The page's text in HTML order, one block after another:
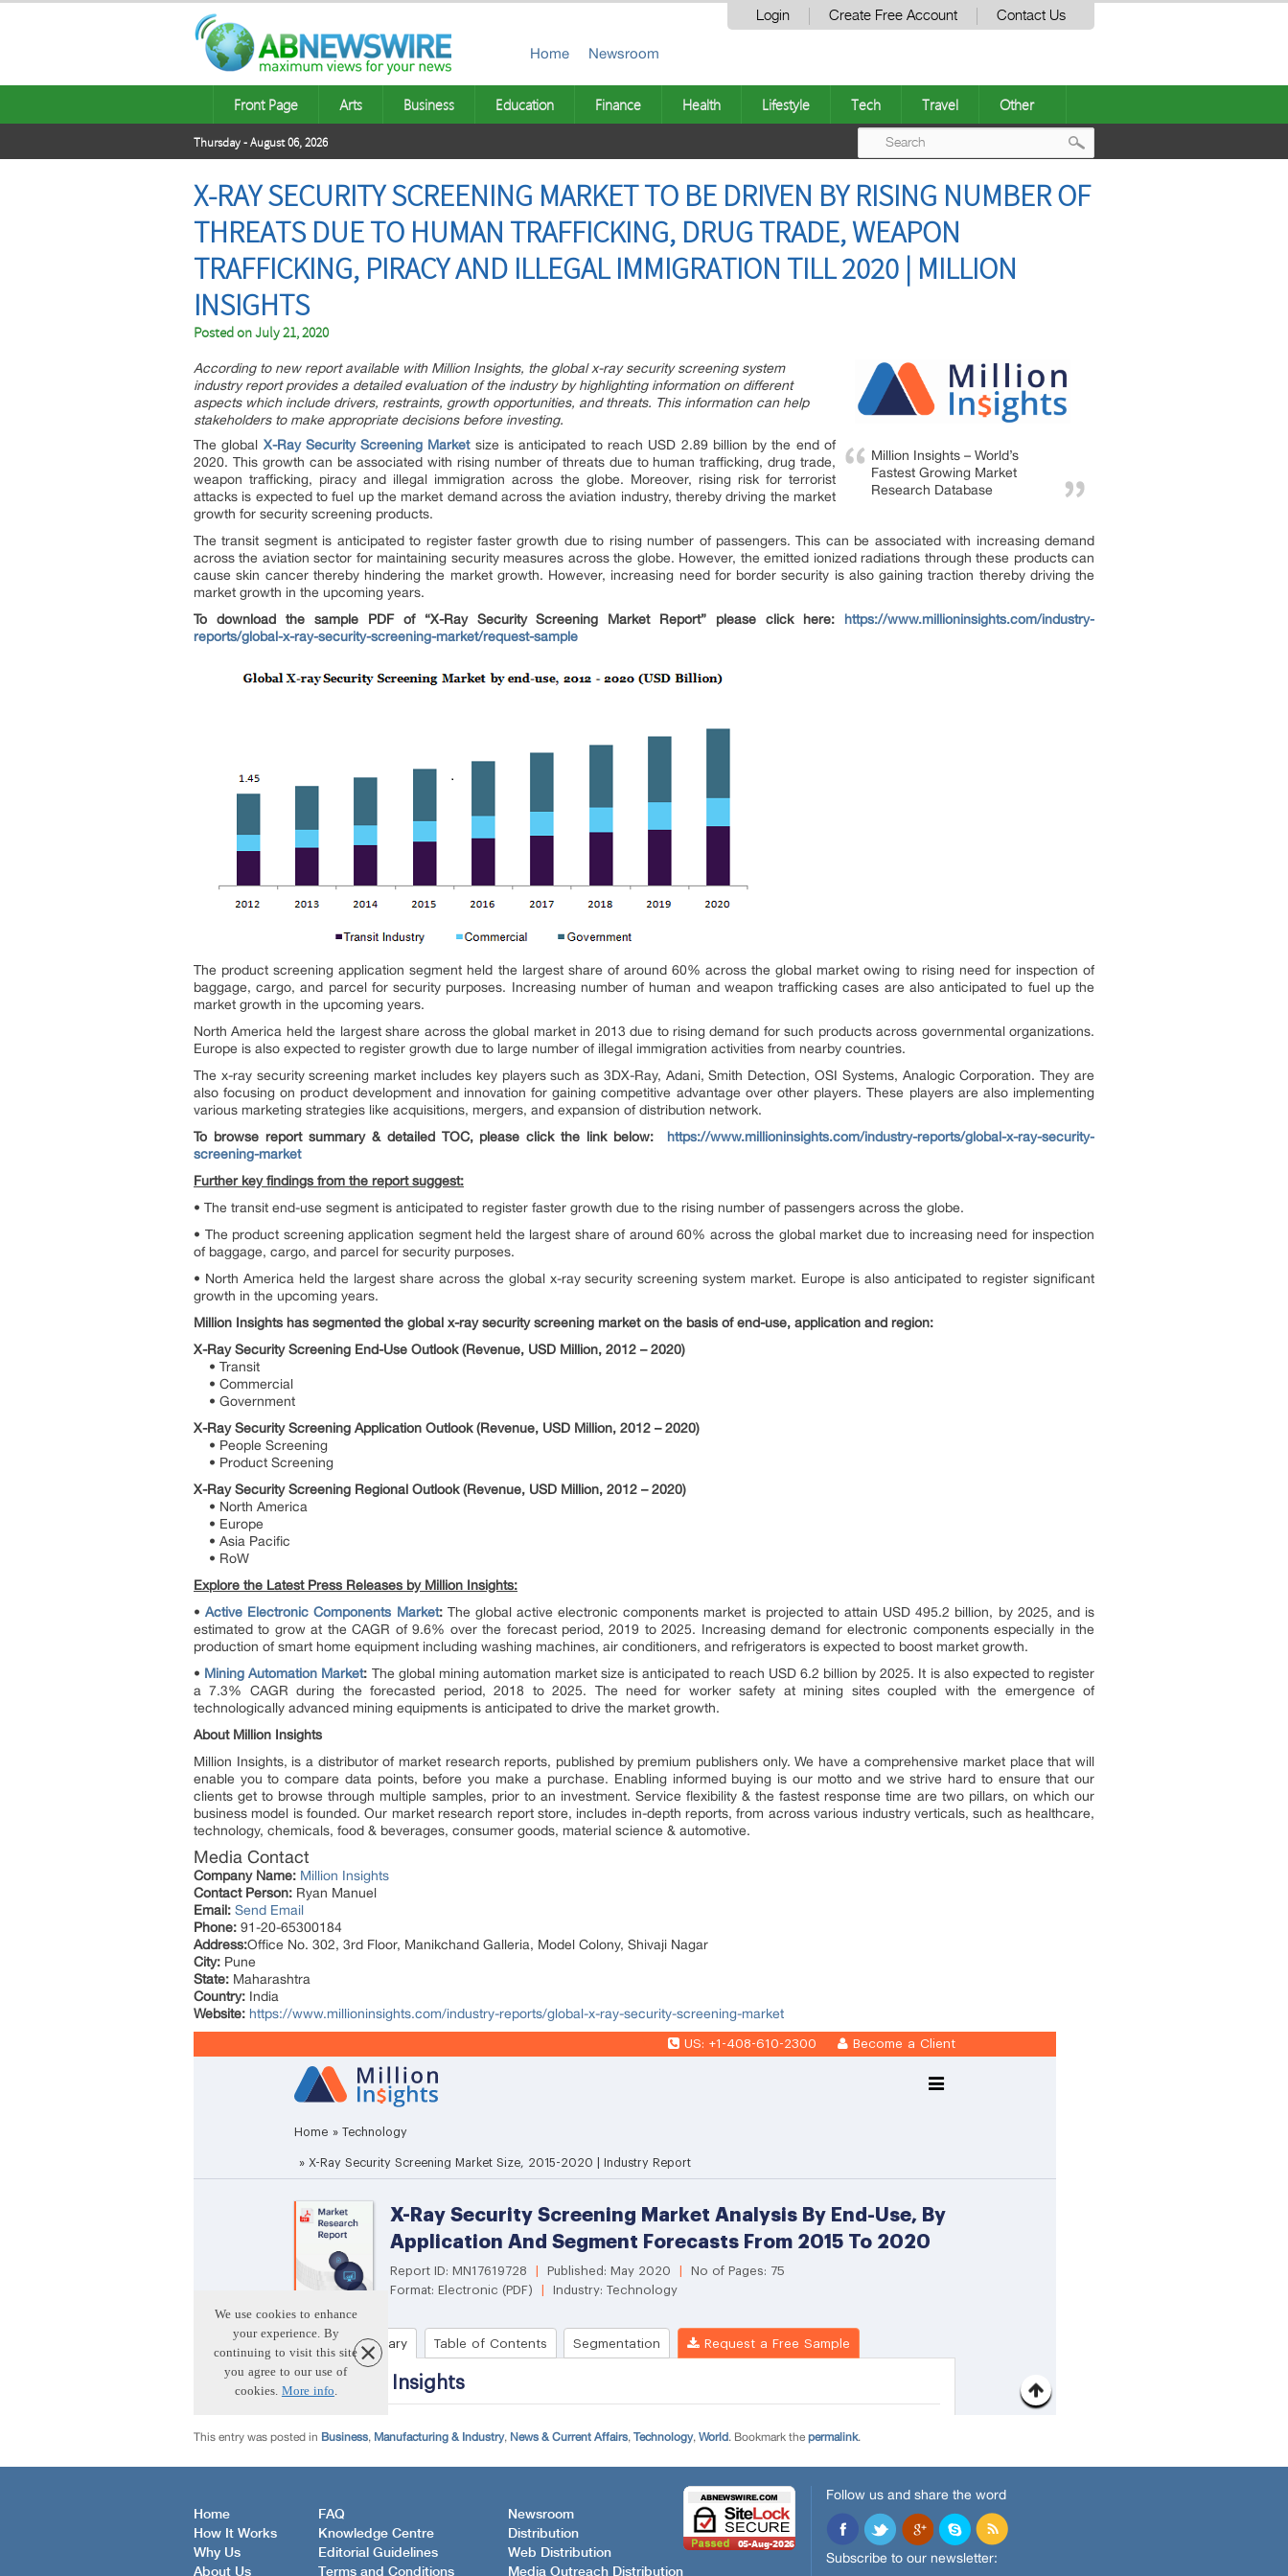
Login Create Free Account Contact Us
Home Newsroom
Front Page Arts Business Education Finance Health Lifestyle Tech Travel Other
Thursday - August 06, 2026
X-RAY SECURITY SCREENING MARKET TO BE DRIVEN BY RISING NUMBER OF
THREATS DUE TO HUMAN TRAFFICKING, DRUG TRADE, WEAPON
TRAFFICKING, PIRACY AND ILLEGAL IMMIGRATION TILL 2020 | MILLION
INSIGHTS
Posted onJuly 21, 2020
Million Insights – World’s
Fastest Growing Market
Research Database
According to new report available with Million Insights, the global x-ray security screening system
industry report provides a detailed evaluation of the industry by highlighting information on different
aspects which include drivers, restraints, growth opportunities, and threats. This information can help
stakeholders to make appropriate decisions before investing.
The global X-Ray Security Screening Marketsize is anticipated to reach USD 2.89 billion by the end of
2020. This growth can be associated with rising number of threats due to human trafficking, drug trade,
weapon trafficking, piracy and illegal immigration across the globe. Moreover, rising risk for terrorist
attacks is expected to fuel up the market demand across the aviation industry, thereby driving the market
growth for security screening products.
The transit segment is anticipated to register faster growth due to rising number of passengers. This can be associated with increasing demand
across the aviation sector for maintaining security measures across the globe. However, the emitted ionized radiations through these products can
cause skin cancer thereby hindering the market growth. However, increasing need for border security is also gaining traction thereby driving the
market growth in the upcoming years.
To download the sample PDF of “X-Ray Security Screening Market Report” please click here: https://www.millioninsights.com/industry-
reports/global-x-ray-security-screening-market/request-sample
The product screening application segment held the largest share of around 60% across the global market owing to rising need for inspection of
baggage, cargo, and parcel for security purposes. Increasing number of human and weapon trafficking cases are also anticipated to fuel up the
market growth in the upcoming years.
North America held the largest share across the global market in 2013 due to rising demand for such products across governmental organizations.
Europe is also expected to register growth due to large number of illegal immigration activities from nearby countries.
The x-ray security screening market includes key players such as 3DX-Ray, Adani, Smith Detection, OSI Systems, Analogic Corporation. They are
also focusing on product development and innovation for gaining competitive advantage over other players. These players are also implementing
various marketing strategies like acquisitions, mergers, and expansion of distribution network.
To browse report summary & detailed TOC, please click the link below: https://www.millioninsights.com/industry-reports/global-x-ray-security-
screening-market
Further key findings from the report suggest:
• The transit end-use segment is anticipated to register faster growth due to the rising number of passengers across the globe.
• The product screening application segment held the largest share of around 60% across the global market due to increasing need for inspection
of baggage, cargo, and parcel for security purposes.
• North America held the largest share across the global x-ray security screening system market. Europe is also anticipated to register significant
growth in the upcoming years.
Million Insights has segmented the global x-ray security screening market on the basis of end-use, application and region:
X-Ray Security Screening End-Use Outlook (Revenue, USD Million, 2012 – 2020)
• Transit
• Commercial
• Government
X-Ray Security Screening Application Outlook (Revenue, USD Million, 2012 – 2020)
• People Screening
• Product Screening
X-Ray Security Screening Regional Outlook (Revenue, USD Million, 2012 – 2020)
• North America
• Europe
• Asia Pacific
• RoW
Explore the Latest Press Releases by Million Insights:
•Active Electronic Components Market: The global active electronic components market is projected to attain USD 495.2 billion, by 2025, and is
estimated to grow at the CAGR of 9.6% over the forecast period, 2019 to 2025. Increasing demand for electronic components especially in the
production of smart home equipment including washing machines, air conditioners, and refrigerators is expected to boost market growth.
• Mining Automation Market: The global mining automation market size is anticipated to reach USD 6.2 billion by 2025. It is also expected to register
a 7.3% CAGR during the forecasted period, 2018 to 2025. The need for worker safety at mining sites coupled with the emergence of
technologically advanced mining equipments is anticipated to drive the market growth.
About Million Insights
Million Insights, is a distributor of market research reports, published by premium publishers only. We have a comprehensive market place that will
enable you to compare data points, before you make a purchase. Enabling informed buying is our motto and we strive hard to ensure that our
clients get to browse through multiple samples, prior to an investment. Service flexibility & the fastest response time are two pillars, on which our
business model is founded. Our market research report store, includes in-depth reports, from across various industry verticals, such as healthcare,
technology, chemicals, food & beverages, consumer goods, material science & automotive.
Media Contact
Company Name: Million Insights
Contact Person: Ryan Manuel
Email: Send Email
Phone: 91-20-65300184
Address:Office No. 302, 3rd Floor, Manikchand Galleria, Model Colony, Shivaji Nagar
City: Pune
State: Maharashtra
Country: India
Website: https://www.millioninsights.com/industry-reports/global-x-ray-security-screening-market
This entry was posted in Business, Manufacturing & Industry, News & Current Affairs, Technology, World. Bookmark the permalink.
Home
How It Works
Why Us
About Us
FAQ
Knowledge Centre
Editorial Guidelines
Terms and Conditions
Newsroom
Distribution
Web Distribution
Media Outreach Distribution
Follow us and share the word
Subscribe to our newsletter: